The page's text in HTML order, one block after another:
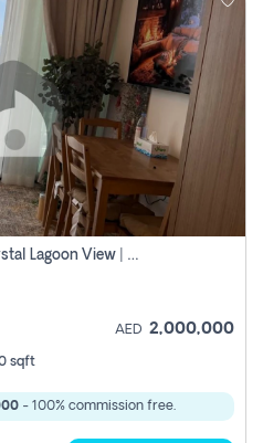
Luxury Smart Studio With Crystal Lagoon View | Riviera Azure, Meydan One
AED 2,000,000
sqft
- 100% commission free.